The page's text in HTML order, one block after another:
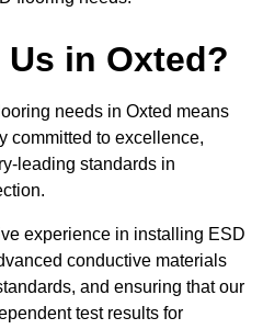
in Oxted?
needs in Oxted means
committed to excellence,
leading standards in
experience in installing ESD
conductive materials
and ensuring that our
test results for